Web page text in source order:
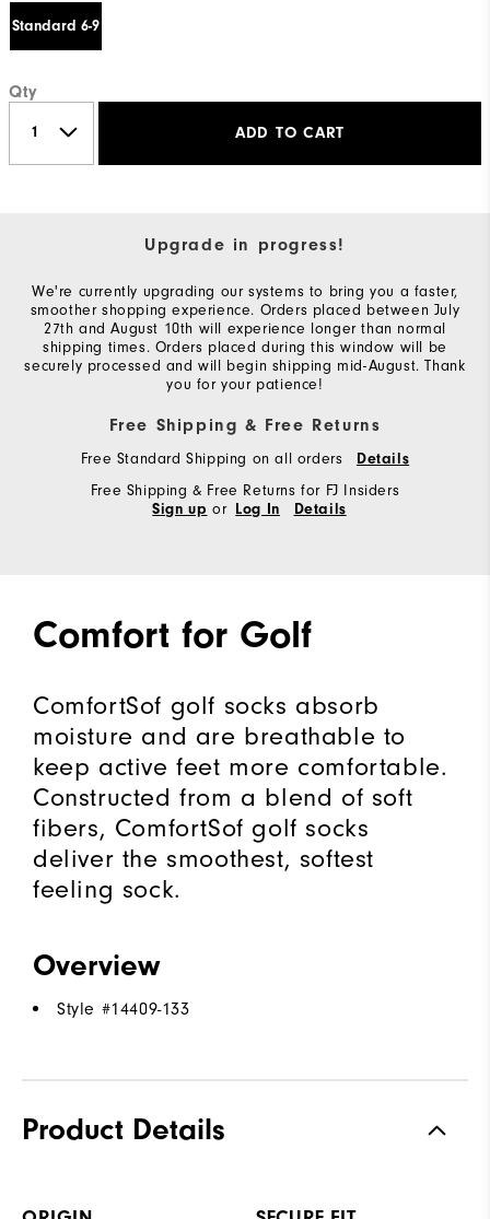
Standard 6-9
Qty
ADD TO CART
Upgrade in progress!
We're currently upgrading our systems to bring you a faster,
smoother shopping experience. Orders placed between July
27th and August 10th will experience longer than normal
shipping times. Orders placed during this window will be
securely processed and will begin shipping mid-August. Thank
you for your patience!
Free Shipping & Free Returns
Free Standard Shipping on all orders Details
Free Shipping & Free Returns for FJ Insiders
Sign up or Log In Details
Comfort for Golf
ComfortSof golf socks absorb
moisture and are breathable to
keep active feet more comfortable.
Constructed from a blend of soft
fibers, ComfortSof golf socks
deliver the smoothest, softest
feeling sock.
Overview
Style #14409-133
Product Details